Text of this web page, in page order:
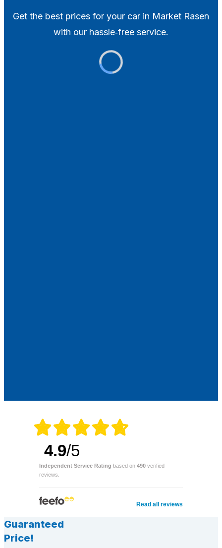
Get the best prices for your car in Market Rasen
with our hassle‑free service.
4.9/5
Independent Service Rating based on 490 verified
reviews.
Read all reviews
Guaranteed
Price!